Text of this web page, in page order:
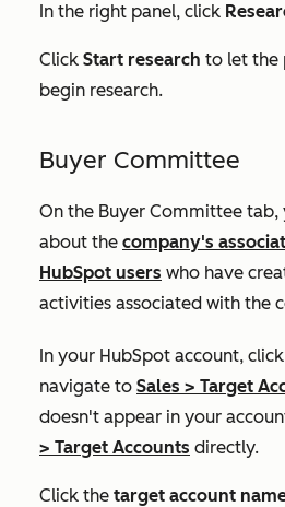
In the right panel, click
Click Start research to let the
begin research.
Buyer Committee
On the Buyer Committee tab,
about the company's
HubSpot users who have
activities associated with the
In your HubSpot account, click
navigate to Sales > Target
doesn't appear in your
> Target Accounts directly.
Click the target account